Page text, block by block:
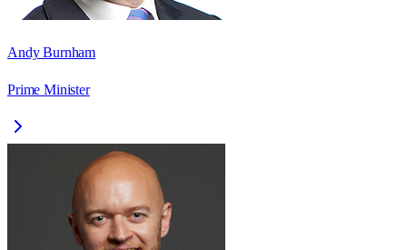
Andy Burnham
Prime Minister